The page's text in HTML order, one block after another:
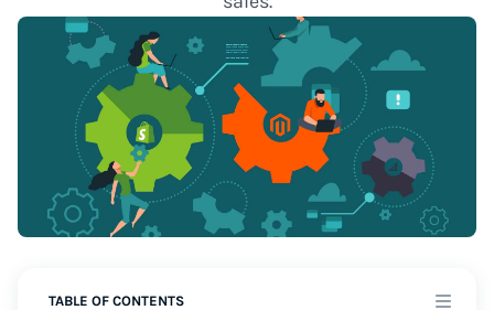
TABLE OF CONTENTS